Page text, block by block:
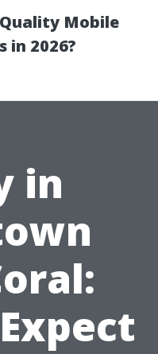
Mobile
in 2026?
in